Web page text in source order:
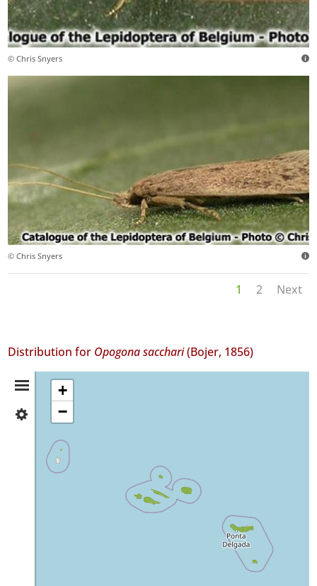
© Chris Snyers
© Chris Snyers
1 2 Next
Distribution for Opogona sacchari(Bojer, 1856)
Distribution
Summary
Corvo
✓
Faial
+
−